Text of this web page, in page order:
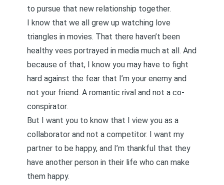
to pursue that new relationship together.
I know that we all grew up watching love
triangles in movies. That there haven’t been
healthy vees portrayed in media much at all. And
because of that, I know you may have to fight
hard against the fear that I’m your enemy and
not your friend. A romantic rival and not a co-
conspirator.
But I want you to know that I view you as a
collaborator and not a competitor. I want my
partner to be happy, and I’m thankful that they
have another person in their life who can make
them happy.